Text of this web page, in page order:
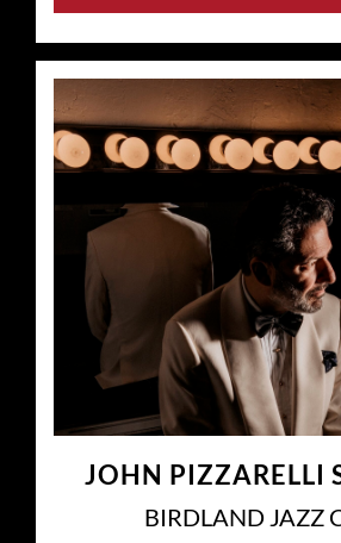
JOHN PIZZARELLI
BIRDLAND JAZZ